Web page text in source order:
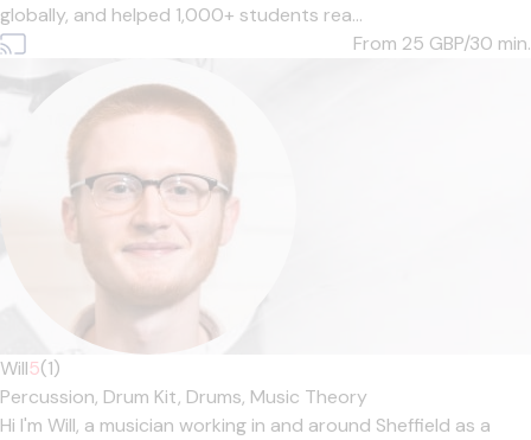
globally, and helped 1,000+ students rea...
From 25 GBP/30 min.
Will5(1)
Percussion, Drum Kit, Drums, Music Theory
Hi I'm Will, a musician working in and around Sheffield as a